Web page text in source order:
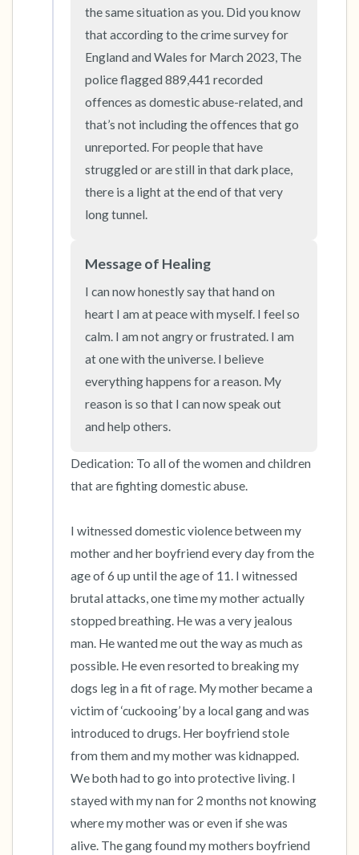
the same situation as you. Did you know
that according to the crime survey for
England and Wales for March 2023, The
police flagged 889,441 recorded
offences as domestic abuse-related, and
that’s not including the offences that go
unreported. For people that have
struggled or are still in that dark place,
there is a light at the end of that very
long tunnel.
Message of Healing
I can now honestly say that hand on
heart I am at peace with myself. I feel so
calm. I am not angry or frustrated. I am
at one with the universe. I believe
everything happens for a reason. My
reason is so that I can now speak out
and help others.
Dedication: To all of the women and children
that are fighting domestic abuse.
I witnessed domestic violence between my
mother and her boyfriend every day from the
age of 6 up until the age of 11. I witnessed
brutal attacks, one time my mother actually
stopped breathing. He was a very jealous
man. He wanted me out the way as much as
possible. He even resorted to breaking my
dogs leg in a fit of rage. My mother became a
victim of ‘cuckooing’ by a local gang and was
introduced to drugs. Her boyfriend stole
from them and my mother was kidnapped.
We both had to go into protective living. I
stayed with my nan for 2 months not knowing
where my mother was or even if she was
alive. The gang found my mothers boyfriend
the room and out of the window)
4 – things you can feel (what is in front of you
that you can touch?)
3 – things you can hear
2 – things you can smell
1 – thing you like about yourself.